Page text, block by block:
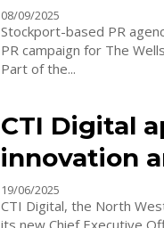
08/09/2025
Stockport-based PR
PR campaign for The
Part of the...
CTI Digital
innovation
19/06/2025
CTI Digital, the North
its new Chief Executive